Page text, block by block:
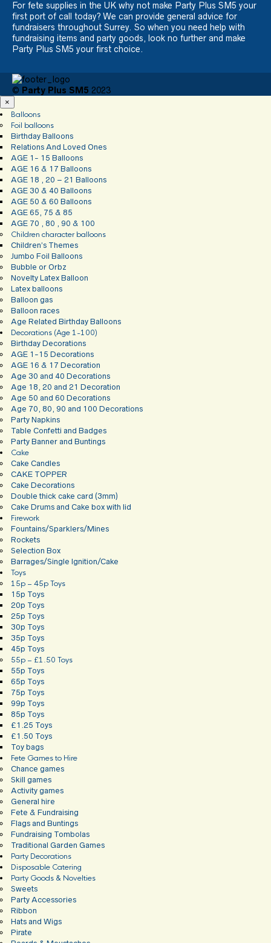
For fete supplies in the UK why not make Party Plus SM5 your
first port of call today? We can provide general advice for
fundraisers throughout Surrey. So when you need help with
fundraising items and party goods, look no further and make
Party Plus SM5 your first choice.
© Party Plus SM5 2023
×
Balloons
Foil balloons
Birthday Balloons
Relations And Loved Ones
AGE 1- 15 Balloons
AGE 16 & 17 Balloons
AGE 18 , 20 – 21 Balloons
AGE 30 & 40 Balloons
AGE 50 & 60 Balloons
AGE 65, 75 & 85
AGE 70 , 80 , 90 & 100
Children character balloons
Children’s Themes
Jumbo Foil Balloons
Bubble or Orbz
Novelty Latex Balloon
Latex balloons
Balloon gas
Balloon races
Age Related Birthday Balloons
Decorations (Age 1-100)
Birthday Decorations
AGE 1-15 Decorations
AGE 16 & 17 Decoration
Age 30 and 40 Decorations
Age 18, 20 and 21 Decoration
Age 50 and 60 Decorations
Age 70, 80, 90 and 100 Decorations
Party Napkins
Table Confetti and Badges
Party Banner and Buntings
Cake
Cake Candles
CAKE TOPPER
Cake Decorations
Double thick cake card (3mm)
Cake Drums and Cake box with lid
Firework
Fountains/Sparklers/Mines
Rockets
Selection Box
Barrages/Single Ignition/Cake
Toys
15p – 45p Toys
15p Toys
20p Toys
25p Toys
30p Toys
35p Toys
45p Toys
55p – £1.50 Toys
55p Toys
65p Toys
75p Toys
99p Toys
85p Toys
£1.25 Toys
£1.50 Toys
Toy bags
Fete Games to Hire
Chance games
Skill games
Activity games
General hire
Fete & Fundraising
Flags and Buntings
Fundraising Tombolas
Traditional Garden Games
Party Decorations
Disposable Catering
Party Goods & Novelties
Sweets
Party Accessories
Ribbon
Hats and Wigs
Pirate